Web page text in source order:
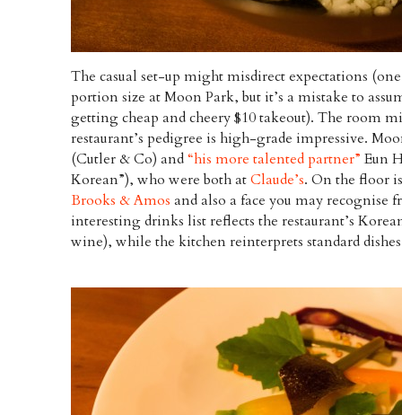
The casual set-up might misdirect expectations
portion size at Moon Park, but it’s a mistake to
getting cheap and cheery $10 takeout). The room
restaurant’s pedigree is high-grade impressive.
(Cutler & Co) and“his more talented partner”Eun
Korean”), who were both atClaude’s. On the floor
Brooks & Amos and also a face you may recognise
interesting drinks list reflects the restaurant’s
wine), while the kitchen reinterprets standard